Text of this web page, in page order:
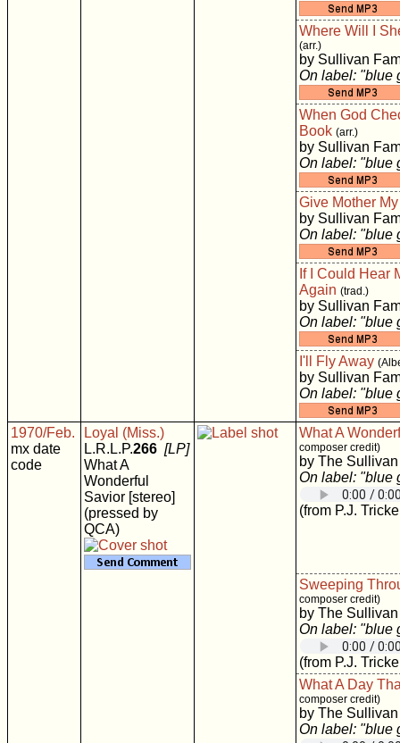
Where Will I
(arr.)
by Sullivan
On label: "blue
When God
Book (arr.)
by Sullivan
On label: "blue
Give Mother
by Sullivan
On label: "blue
If I Could Hear
Again (trad.)
by Sullivan
On label: "blue
I'll Fly Away
by Sullivan
On label: "blue
1970/Feb.
mx date
code
Loyal (Miss.)
L.R.L.P.266 [LP]
What A
Wonderful
Savior [stereo]
(pressed by
QCA)
What A
composer credit)
by The
On label: "blue
(from P.J.
Sweeping
composer credit)
by The
On label: "blue
(from P.J.
What A Day
composer credit)
by The
On label: "blue